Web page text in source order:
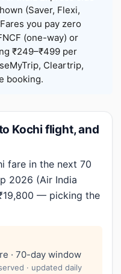
(Saver, Flexi,
you pay zero
(one-way) or
₹249–₹499 per
Cleartrip,
booking.
Kochi flight, and
fare in the next 70
2026 (Air India
— picking the
· 70-day window
· updated daily